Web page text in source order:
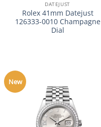
DATEJUST
Rolex 41mm Datejust
126333-0010 Champagne
Dial
New